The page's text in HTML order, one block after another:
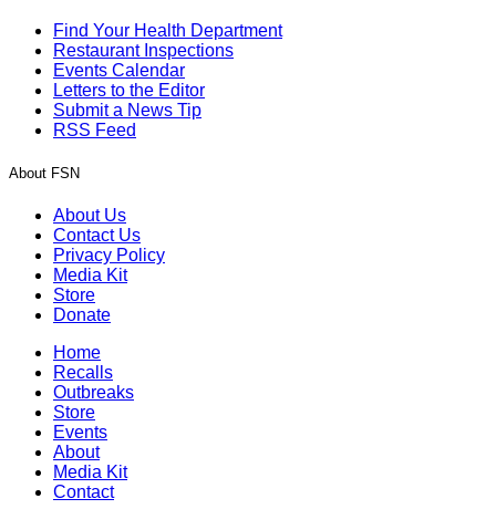
Find Your Health Department
Restaurant Inspections
Events Calendar
Letters to the Editor
Submit a News Tip
RSS Feed
About FSN
About Us
Contact Us
Privacy Policy
Media Kit
Store
Donate
Home
Recalls
Outbreaks
Store
Events
About
Media Kit
Contact